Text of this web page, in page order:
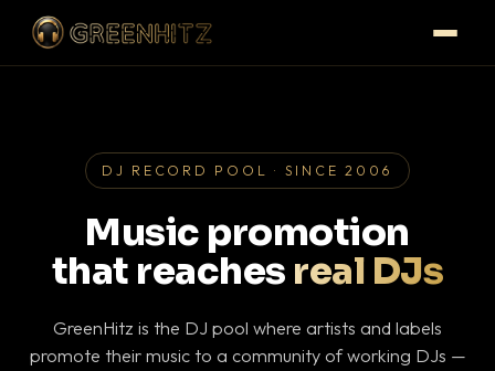
DJ RECORD POOL · SINCE 2006
Music promotion
that reaches real DJs
GreenHitz is the DJ pool where artists and labels
promote their music to a community of working DJs —